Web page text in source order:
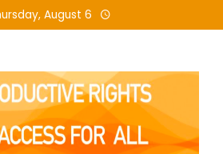
August 6